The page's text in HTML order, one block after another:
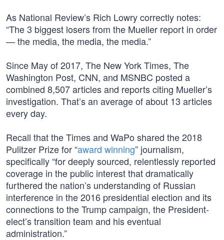
As National Review’s Rich Lowry correctly notes:
“The 3 biggest losers from the Mueller report in order
— the media, the media, the media.”
Since May of 2017, The New York Times, The
Washington Post, CNN, and MSNBC posted a
combined 8,507 articles and reports citing Mueller’s
investigation. That’s an average of about 13 articles
every day.
Recall that the Times and WaPo shared the 2018
Pulitzer Prize for “award winning” journalism,
specifically “for deeply sourced, relentlessly reported
coverage in the public interest that dramatically
furthered the nation’s understanding of Russian
interference in the 2016 presidential election and its
connections to the Trump campaign, the President-
elect’s transition team and his eventual
administration.”